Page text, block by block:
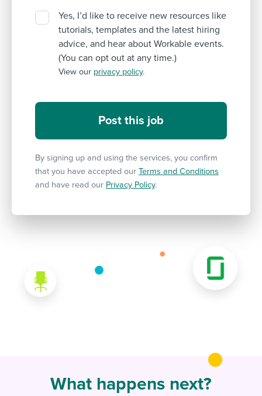
Yes, I’d like to receive new resources like
tutorials, templates and the latest hiring
advice, and hear about Workable events.
(You can opt out at any time.)
View our privacy policy.
By signing up and using the services, you confirm
that you have accepted our Terms and Conditions
and have read our Privacy Policy.
What happens next?